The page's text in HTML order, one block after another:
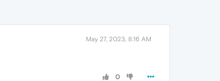
May 27, 2023, 8:16 AM
0